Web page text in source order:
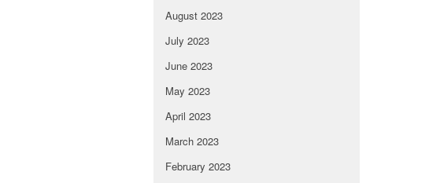
August 2023
July 2023
June 2023
May 2023
April 2023
March 2023
February 2023